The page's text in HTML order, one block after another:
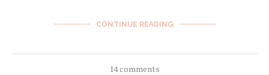
CONTINUE READING
14 comments